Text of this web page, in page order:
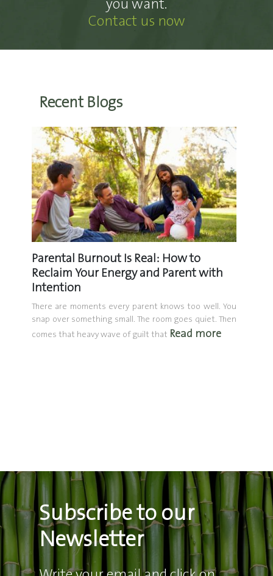
you want.
Contact us now
Recent Blogs
Parental Burnout Is Real: How to
Reclaim Your Energy and Parent with
Intention
There are moments every parent knows too well. You
snap over something small. The room goes quiet. Then
comes that heavy wave of guilt that Read more
Subscribe to our
Newsletter